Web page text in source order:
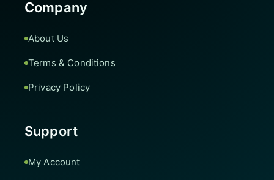
Company
About Us
Terms & Conditions
Privacy Policy
Support
My Account